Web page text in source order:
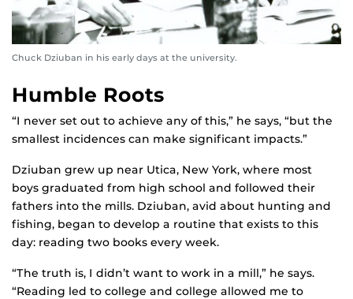
Chuck Dziuban in his early days at the university.
Humble Roots
“I never set out to achieve any of this,” he says, “but the
smallest incidences can make significant impacts.”
Dziuban grew up near Utica, New York, where most
boys graduated from high school and followed their
fathers into the mills. Dziuban, avid about hunting and
fishing, began to develop a routine that exists to this
day: reading two books every week.
“The truth is, I didn’t want to work in a mill,” he says.
“Reading led to college and college allowed me to